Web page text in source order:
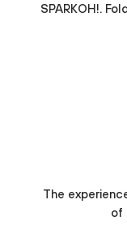
SPARKOH!.
The
of